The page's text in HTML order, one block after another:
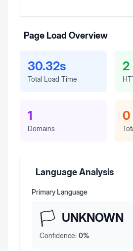
Page Load Overview
30.32s
Total Load Time
2
1
Domains
0
Language Analysis
Primary Language
🏳️ UNKNOWN
Confidence: 0%